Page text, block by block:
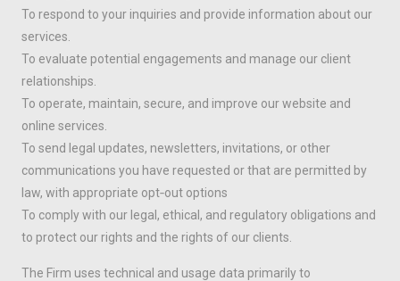
To respond to your inquiries and provide information about our
services.
To evaluate potential engagements and manage our client
relationships.
To operate, maintain, secure, and improve our website and
online services.
To send legal updates, newsletters, invitations, or other
communications you have requested or that are permitted by
law, with appropriate opt‑out options
To comply with our legal, ethical, and regulatory obligations and
to protect our rights and the rights of our clients.
The Firm uses technical and usage data primarily to